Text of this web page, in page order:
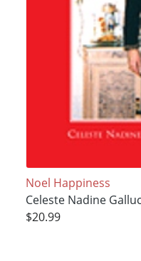
Noel Happiness
Celeste Nadine
$20.99